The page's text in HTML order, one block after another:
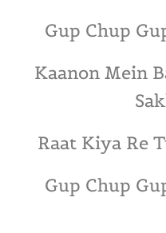
Gup Chup
Kaanon Mein
Raat Kiya Re
Gup Chup